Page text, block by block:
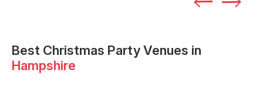
Best Christmas Party Venues in
Hampshire